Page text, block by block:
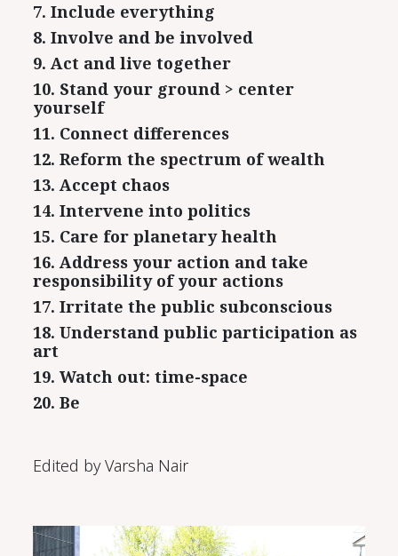
7. Include everything
8. Involve and be involved
9. Act and live together
10. Stand your ground > center
yourself
11. Connect differences
12. Reform the spectrum of wealth
13. Accept chaos
14. Intervene into politics
15. Care for planetary health
16. Address your action and take
responsibility of your actions
17. Irritate the public subconscious
18. Understand public participation as
art
19. Watch out: time-space
20. Be
Edited by Varsha Nair